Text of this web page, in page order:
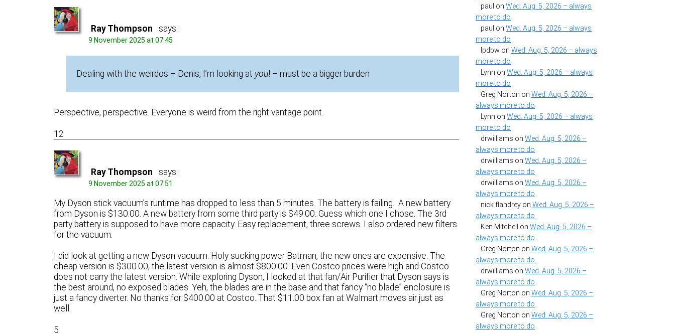
Ray Thompson says:
9 November 2025 at 07:45
Dealing with the weirdos – Denis, I’m looking at you! – must be a bigger burden
Perspective, perspective. Everyone is weird from the right vantage point.
12
Ray Thompson says:
9 November 2025 at 07:51
My Dyson stick vacuum’s runtime has dropped to less than 5 minutes. The battery is failing. A new battery
from Dyson is $130.00. A new battery from some third party is $49.00. Guess which one I chose. The 3rd
party battery is supposed to have more capacity. Easy replacement, three screws. I also ordered new filters
for the vacuum.
I did look at getting a new Dyson vacuum. Holy sucking power Batman, the new ones are expensive. The
cheap version is $300.00, the latest version is almost $800.00. Even Costco prices were high and Costco
does not carry the latest version. While exploring Dyson, I looked at that fan/Air Purifier that Dyson says is
the best around, no exposed blades. Yeh, the blades are in the base and that fancy “no blade” enclosure is
just a fancy diverter. No thanks for $400.00 at Costco. That $11.00 box fan at Walmart moves air just as
well.
5
paul on Wed. Aug. 5, 2026 – always
more to do
paul on Wed. Aug. 5, 2026 – always
more to do
lpdbw on Wed. Aug. 5, 2026 – always
more to do
Lynn on Wed. Aug. 5, 2026 – always
more to do
Greg Norton on Wed. Aug. 5, 2026 –
always more to do
Lynn on Wed. Aug. 5, 2026 – always
more to do
drwilliams on Wed. Aug. 5, 2026 –
always more to do
drwilliams on Wed. Aug. 5, 2026 –
always more to do
drwilliams on Wed. Aug. 5, 2026 –
always more to do
nick flandrey on Wed. Aug. 5, 2026 –
always more to do
Ken Mitchell
on Wed. Aug. 5, 2026 –
always more to do
Greg Norton on Wed. Aug. 5, 2026 –
always more to do
drwilliams on Wed. Aug. 5, 2026 –
always more to do
Greg Norton on Wed. Aug. 5, 2026 –
always more to do
Greg Norton on Wed. Aug. 5, 2026 –
always more to do